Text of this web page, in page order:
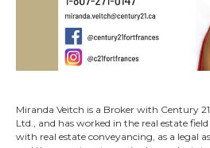
Miranda Veitch is a Broker with Century
Ltd., and has worked in the real estate
with real estate conveyancing, as a legal